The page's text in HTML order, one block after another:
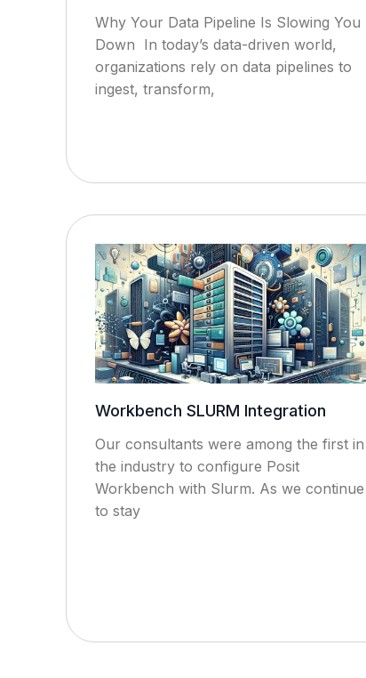
Why Your Data Pipeline Is Slowing You
Down In today’s data-driven world,
organizations rely on data pipelines to
ingest, transform,
Workbench SLURM Integration
Our consultants were among the first in
the industry to configure Posit
Workbench with Slurm. As we continue
to stay